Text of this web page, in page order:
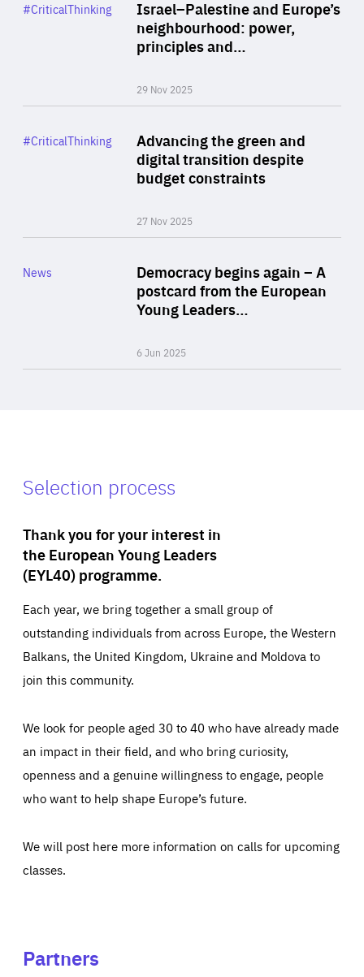
Israel–Palestine and Europe’s
neighbourhood: power,
principles and…
29 Nov 2025
Category
#CriticalThinking
Advancing the green and
digital transition despite
budget constraints
27 Nov 2025
Category
#CriticalThinking
Democracy begins again – A
postcard from the European
Young Leaders…
6 Jun 2025
Category
News
Selection process
Thank you for your interest in
the European Young Leaders
(EYL40) programme.
Each year, we bring together a small group of
outstanding individuals from across Europe, the Western
Balkans, the United Kingdom, Ukraine and Moldova to
join this community.
We look for people aged 30 to 40 who have already made
an impact in their field, and who bring curiosity,
openness and a genuine willingness to engage, people
who want to help shape Europe’s future.
We will post here more information on calls for upcoming
classes.
Partners